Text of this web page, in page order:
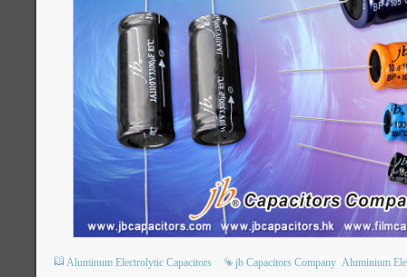
Aluminum Electrolytic Capacitors jb Capacitors Company Aluminium